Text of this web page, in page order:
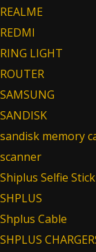
REALME
REDMI
RING LIGHT
ROUTER
SAMSUNG
SANDISK
sandisk memory
scanner
Shiplus Selfie Stick
SHPLUS
Shplus Cable
SHPLUS